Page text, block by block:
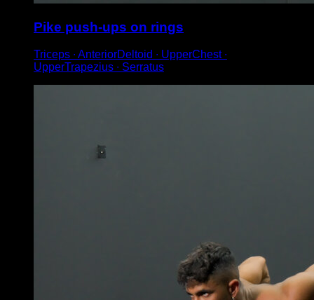
Pike push-ups on rings
Triceps ∙ AnteriorDeltoid ∙ UpperChest ∙
UpperTrapezius ∙ Serratus